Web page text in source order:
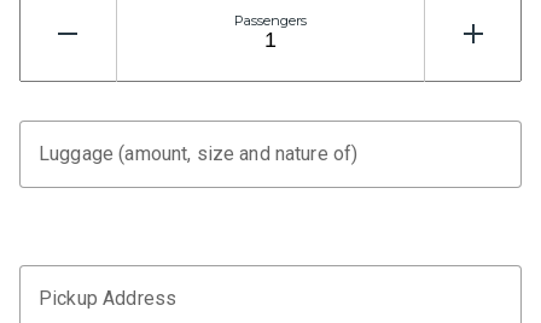
Passengers
Luggage (amount, size and nature of)
Pickup Address